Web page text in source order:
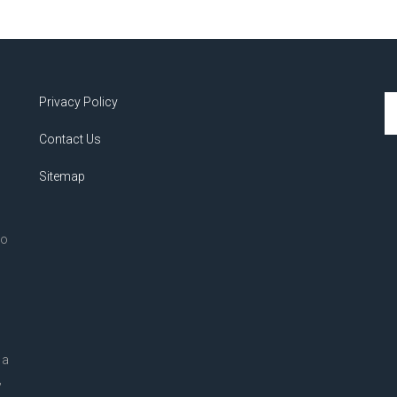
Privacy Policy
Contact Us
Sitemap